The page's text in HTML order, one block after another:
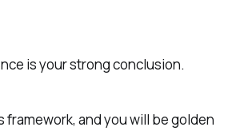
is your strong conclusion.
framework, and you will be golden